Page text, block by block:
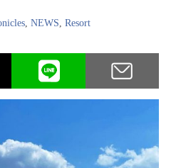
,NEWS,Resort